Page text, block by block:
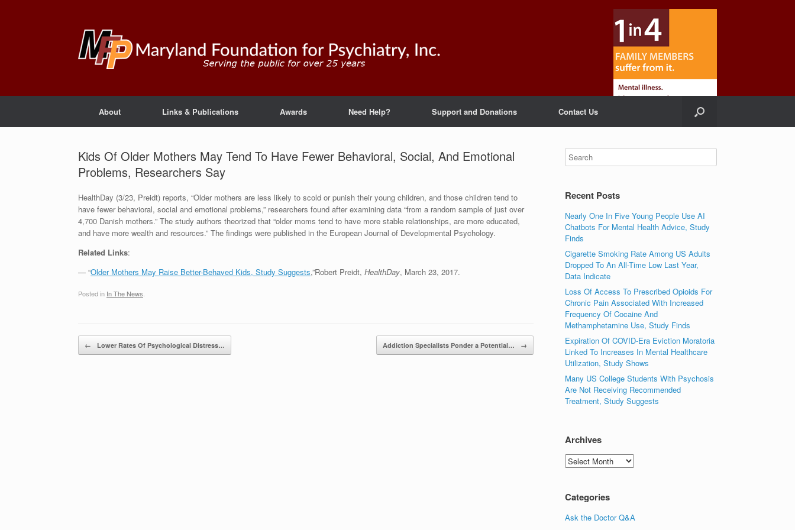
About Links & Publications Awards Need Help? Support and Donations Contact Us
Kids Of Older Mothers May Tend To Have Fewer Behavioral, Social, And Emotional
Problems, Researchers Say
HealthDay (3/23, Preidt) reports, “Older mothers are less likely to scold or punish their young children, and those children tend to
have fewer behavioral, social and emotional problems,” researchers found after examining data “from a random sample of just over
4,700 Danish mothers.” The study authors theorized that “older moms tend to have more stable relationships, are more educated,
and have more wealth and resources.” The findings were published in the European Journal of Developmental Psychology.
Related Links:
— “Older Mothers May Raise Better-Behaved Kids, Study Suggests,”Robert Preidt, HealthDay, March 23, 2017.
Posted in In The News
Post navigation
← Lower Rates Of Psychological Distress… Addiction Specialists Ponder a Potential… →
Recent Posts
Nearly One In Five Young People Use AI
Chatbots For Mental Health Advice, Study
Finds
Cigarette Smoking Rate Among US Adults
Dropped To An All-Time Low Last Year,
Data Indicate
Loss Of Access To Prescribed Opioids For
Chronic Pain Associated With Increased
Frequency Of Cocaine And
Methamphetamine Use, Study Finds
Expiration Of COVID-Era Eviction Moratoria
Linked To Increases In Mental Healthcare
Utilization, Study Shows
Many US College Students With Psychosis
Are Not Receiving Recommended
Treatment, Study Suggests
Archives
Archives
Categories
Ask the Doctor Q&A